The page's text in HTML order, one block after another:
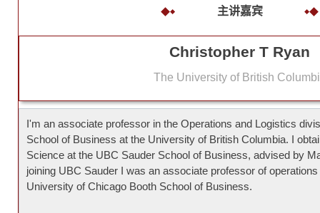
主讲嘉宾
Christopher T Ryan
The University of British
I'm an associate professor in the Operations and Logistics
School of Business at the University of British Columbia. I
Science at the UBC Sauder School of Business, advised by
joining UBC Sauder I was an associate professor of
University of Chicago Booth School of Business.